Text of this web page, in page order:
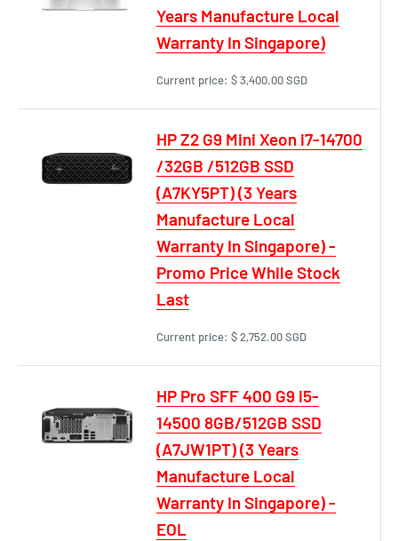
Years Manufacture Local
Warranty In Singapore)
Current price: $ 3,400.00 SGD
HP Z2 G9 Mini Xeon i7-14700
/32GB /512GB SSD
(A7KY5PT) (3 Years
Manufacture Local
Warranty In Singapore) -
Promo Price While Stock
Last
Current price: $ 2,752.00 SGD
HP Pro SFF 400 G9 i5-
14500 8GB/512GB SSD
(A7JW1PT) (3 Years
Manufacture Local
Warranty In Singapore) -
EOL